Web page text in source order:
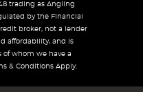
trading as Angling
by the Financial
broker, not a lender
affordability, and is
of whom we have a
& Conditions Apply.